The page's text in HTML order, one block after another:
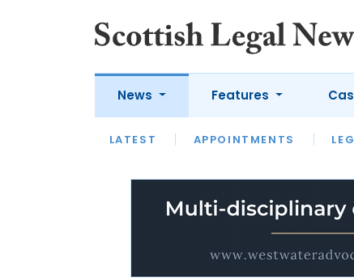
News
LATEST APPOINTMENTS
Features
LATEST OPINION LAWYER